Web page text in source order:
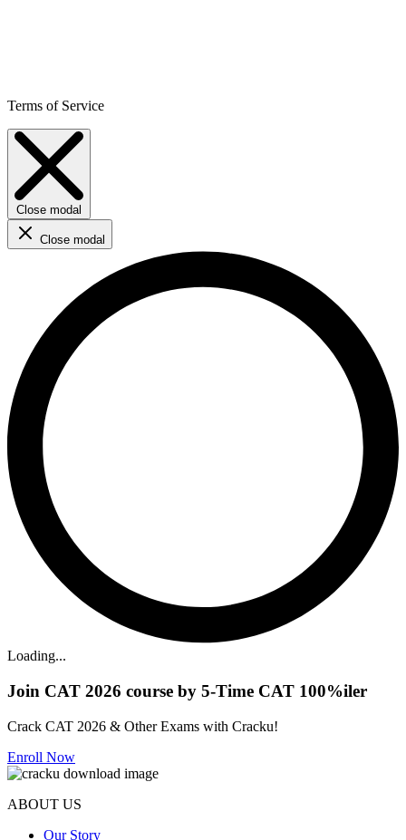
Terms of Service
Close modal
Close modal
Loading...
Join CAT 2026 course by 5-Time CAT 100%iler
Crack CAT 2026 & Other Exams with Cracku!
Enroll Now
ABOUT US
Our Story